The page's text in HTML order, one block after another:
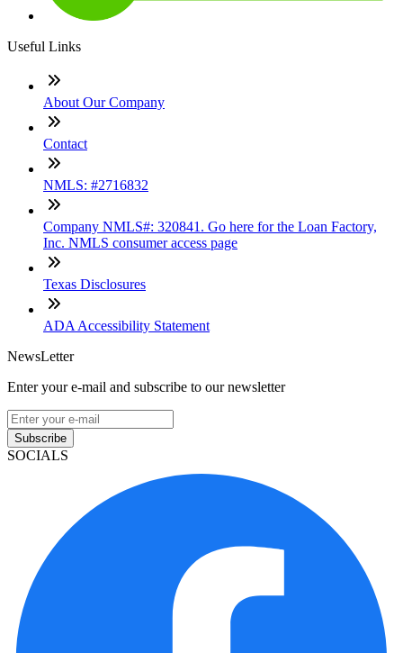
Useful Links
About Our Company
Contact
NMLS: #2716832
Company NMLS#: 320841. Go here for the Loan Factory,
Inc. NMLS consumer access page
Texas Disclosures
ADA Accessibility Statement
NewsLetter
Enter your e-mail and subscribe to our newsletter
Subscribe
SOCIALS